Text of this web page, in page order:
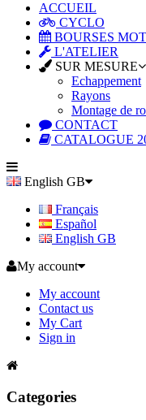
ACCUEIL
CYCLO
BOURSES
L'ATELIER
SUR MESURE
Echappement
Rayons
Montage de
CONTACT
CATALOGUE
English GB
Français
Español
English GB
My account
My account
Contact us
My Cart
Sign in
Categories